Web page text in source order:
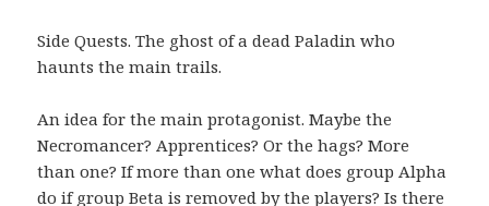
Side Quests. The ghost of a dead Paladin who
haunts the main trails.
An idea for the main protagonist. Maybe the
Necromancer? Apprentices? Or the hags? More
than one? If more than one what does group Alpha
do if group Beta is removed by the players? Is there